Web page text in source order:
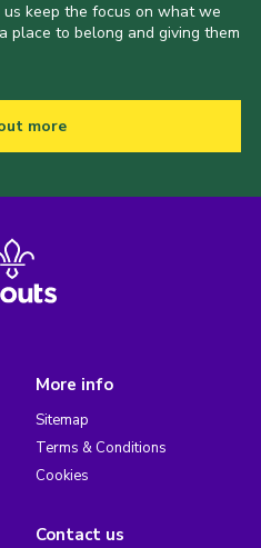
keep the focus on what we
place to belong and giving them
more
More info
Sitemap
Terms & Conditions
Cookies
Contact us